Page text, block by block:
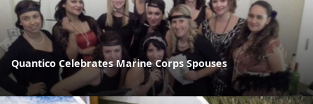
Quantico Celebrates Marine Corps Spouses